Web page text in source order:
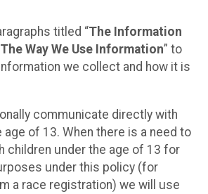
titled “The Information
The Way We Use Information” to
we collect and how it is
communicate directly with
age of 13. When there is a need to
children under the age of 13 for
under this policy (for
a race registration) we will use